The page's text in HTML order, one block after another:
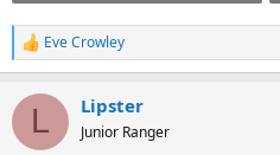
R
e
c
i
Eve Crowley
L Lipster
Junior Ranger